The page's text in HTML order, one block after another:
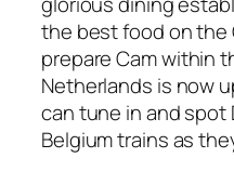
the best food on the
prepare Cam within
Netherlands is now
can tune in and spot
Belgium trains as